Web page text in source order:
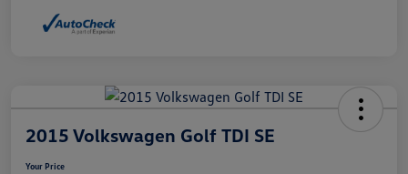
2015 Volkswagen Golf TDI SE
Your Price